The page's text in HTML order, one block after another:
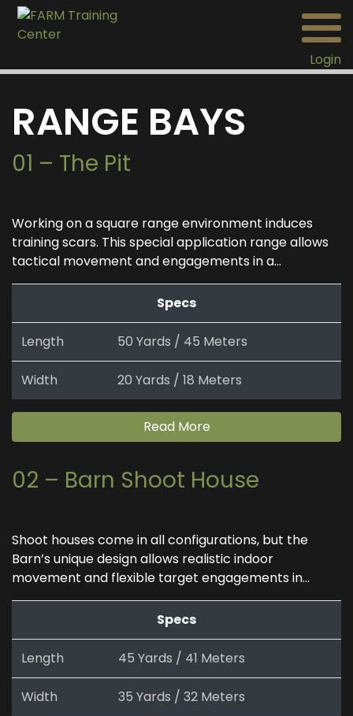
Login
RANGE BAYS
01 – The Pit
Working on a square range environment induces
training scars. This special application range allows
tactical movement and engagements in a...
Specs
Length 50 Yards / 45 Meters
Width 20 Yards / 18 Meters
Read More
02 – Barn Shoot House
Shoot houses come in all configurations, but the
Barn’s unique design allows realistic indoor
movement and flexible target engagements in...
Specs
Length 45 Yards / 41 Meters
Width 35 Yards / 32 Meters